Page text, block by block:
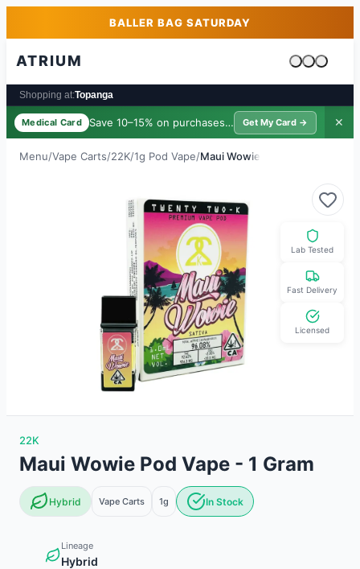
Skip to main contentBALLER BAG SATURDAY
ATRIUM
Cart is
Shopping at:Topanga
Medical Card Save 10–15% on purchases · $39/yr
Get My Card → ✕
Menu/Vape Carts/22K/1g Pod Vape/Maui Wowie
Lab Tested
Fast Delivery
Licensed
22K
Maui Wowie Pod Vape - 1 Gram
Hybrid Vape Carts 1g In Stock
Lineage
Hybrid